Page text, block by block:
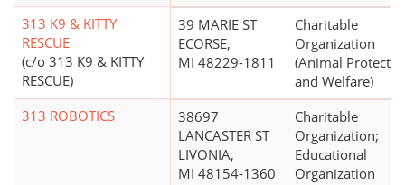
313 K9 & KITTY
RESCUE
(c/o 313 K9 & KITTY
RESCUE)
39 MARIE ST
ECORSE,
MI 48229-1811
Charitable
Organization
(Animal
and Welfare)
313 ROBOTICS
38697
LANCASTER ST
LIVONIA,
MI 48154-1360
Charitable
Organization;
Educational
Organization